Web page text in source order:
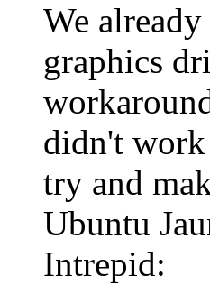
We
graphics
didn't work
try and
Ubuntu
Intrepid: